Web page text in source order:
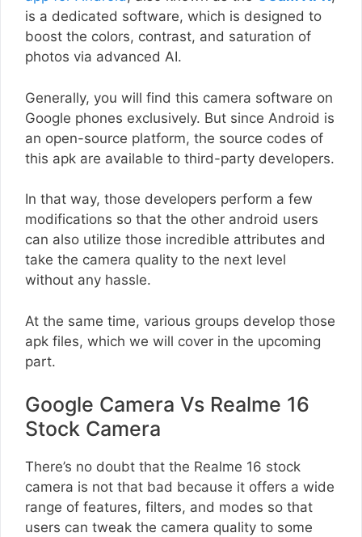
is a dedicated software, which is designed to
boost the colors, contrast, and saturation of
photos via advanced AI.
Generally, you will find this camera software on
Google phones exclusively. But since Android is
an open-source platform, the source codes of
this apk are available to third-party developers.
In that way, those developers perform a few
modifications so that the other android users
can also utilize those incredible attributes and
take the camera quality to the next level
without any hassle.
At the same time, various groups develop those
apk files, which we will cover in the upcoming
part.
Google Camera Vs Realme 16
Stock Camera
There’s no doubt that the Realme 16 stock
camera is not that bad because it offers a wide
range of features, filters, and modes so that
users can tweak the camera quality to some